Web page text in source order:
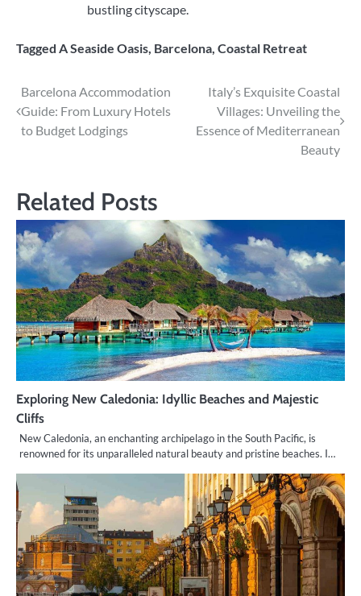
bustling cityscape.
Tagged A Seaside Oasis, Barcelona, Coastal Retreat
Post
navigation
Barcelona Accommodation
Guide: From Luxury Hotels
to Budget Lodgings
Italy’s Exquisite Coastal
Villages: Unveiling the
Essence of Mediterranean
Beauty
Related Posts
Exploring New Caledonia: Idyllic Beaches and Majestic
Cliffs
New Caledonia, an enchanting archipelago in the South Pacific, is
renowned for its unparalleled natural beauty and pristine beaches. I…